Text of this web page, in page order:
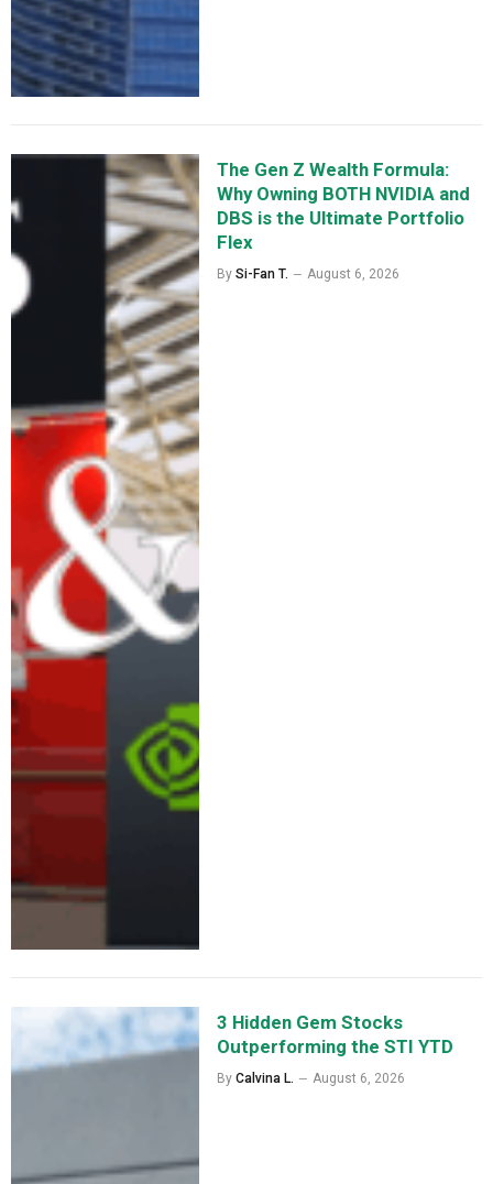
The Gen Z Wealth Formula:
Why Owning BOTH NVIDIA and
DBS is the Ultimate Portfolio
Flex
By Si-Fan T. August 6, 2026
3 Hidden Gem Stocks
Outperforming the STI YTD
By Calvina L. August 6, 2026